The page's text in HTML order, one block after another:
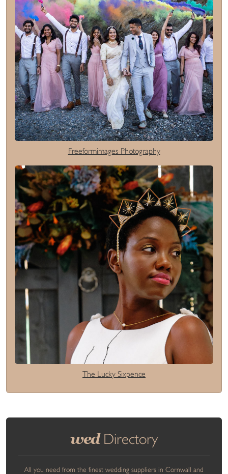
Freeformimages Photography
The Lucky Sixpence
wedDirectory
All you need from the finest wedding suppliers in Cornwall and